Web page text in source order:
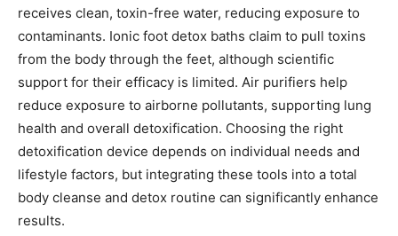
receives clean, toxin-free water, reducing exposure to
contaminants. Ionic foot detox baths claim to pull toxins
from the body through the feet, although scientific
support for their efficacy is limited. Air purifiers help
reduce exposure to airborne pollutants, supporting lung
health and overall detoxification. Choosing the right
detoxification device depends on individual needs and
lifestyle factors, but integrating these tools into a total
body cleanse and detox routine can significantly enhance
results.